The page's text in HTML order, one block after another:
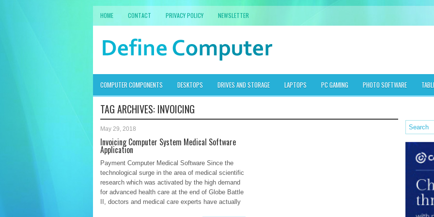
HOME CONTACT PRIVACY POLICY NEWSLETTER
COMPUTER COMPONENTS DESKTOPS DRIVES AND STORAGE LAPTOPS PC GAMING PHOTO SOFTWARE
TAG ARCHIVES: INVOICING
May 29, 2018
Invoicing Computer System Medical Software
Application
Payment Computer Medical Software Since the
technological surge in the area of medical scientific
research which was activated by the high demand
for advanced health care at the end of Globe Battle
II, doctors and medical care experts have actually